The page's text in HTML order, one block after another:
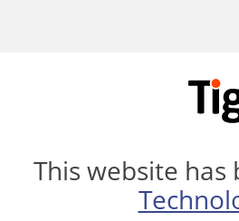
This website